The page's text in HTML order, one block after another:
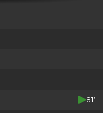
81’